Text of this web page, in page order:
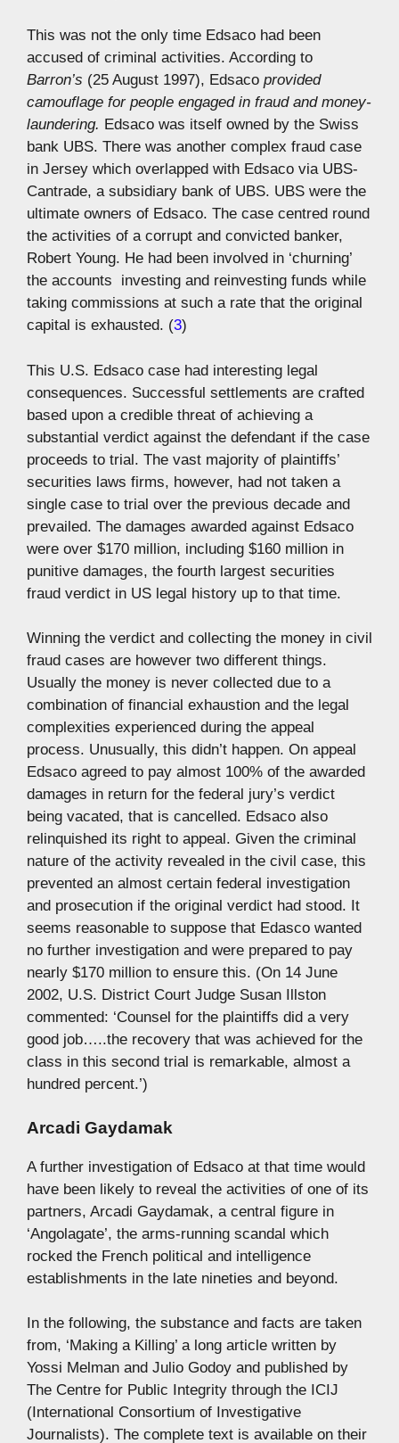
This was not the only time Edsaco had been
accused of criminal activities. According to
Barron’s (25 August 1997), Edsaco provided
camouflage for people engaged in fraud and money-
laundering. Edsaco was itself owned by the Swiss
bank UBS. There was another complex fraud case
in Jersey which overlapped with Edsaco via UBS-
Cantrade, a subsidiary bank of UBS. UBS were the
ultimate owners of Edsaco. The case centred round
the activities of a corrupt and convicted banker,
Robert Young. He had been involved in ‘churning’
the accounts  investing and reinvesting funds while
taking commissions at such a rate that the original
capital is exhausted. (3)
This U.S. Edsaco case had interesting legal
consequences. Successful settlements are crafted
based upon a credible threat of achieving a
substantial verdict against the defendant if the case
proceeds to trial. The vast majority of plaintiffs’
securities laws firms, however, had not taken a
single case to trial over the previous decade and
prevailed. The damages awarded against Edsaco
were over $170 million, including $160 million in
punitive damages, the fourth largest securities
fraud verdict in US legal history up to that time.
Winning the verdict and collecting the money in civil
fraud cases are however two different things.
Usually the money is never collected due to a
combination of financial exhaustion and the legal
complexities experienced during the appeal
process. Unusually, this didn’t happen. On appeal
Edsaco agreed to pay almost 100% of the awarded
damages in return for the federal jury’s verdict
being vacated, that is cancelled. Edsaco also
relinquished its right to appeal. Given the criminal
nature of the activity revealed in the civil case, this
prevented an almost certain federal investigation
and prosecution if the original verdict had stood. It
seems reasonable to suppose that Edasco wanted
no further investigation and were prepared to pay
nearly $170 million to ensure this. (On 14 June
2002, U.S. District Court Judge Susan Illston
commented: ‘Counsel for the plaintiffs did a very
good job…..the recovery that was achieved for the
class in this second trial is remarkable, almost a
hundred percent.’)
Arcadi Gaydamak
A further investigation of Edsaco at that time would
have been likely to reveal the activities of one of its
partners, Arcadi Gaydamak, a central figure in
‘Angolagate’, the arms-running scandal which
rocked the French political and intelligence
establishments in the late nineties and beyond.
In the following, the substance and facts are taken
from, ‘Making a Killing’ a long article written by
Yossi Melman and Julio Godoy and published by
The Centre for Public Integrity through the ICIJ
(International Consortium of Investigative
Journalists). The complete text is available on their